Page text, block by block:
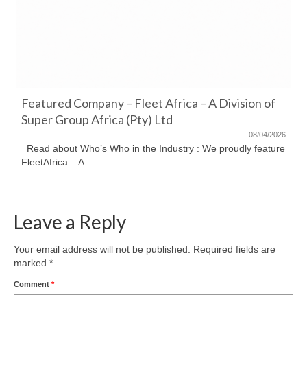
Featured Company – Fleet Africa – A Division of
Super Group Africa (Pty) Ltd
08/04/2026
Read about Who’s Who in the Industry : We proudly feature
FleetAfrica – A...
Leave a Reply
Your email address will not be published.
Required fields are
marked *
Comment *